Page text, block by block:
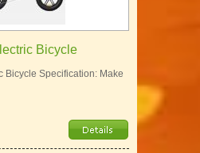
Bicycle
Bicycle Specification: Make